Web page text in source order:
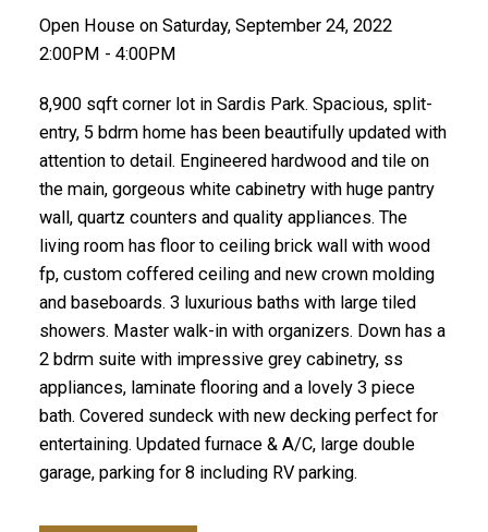
Open House on Saturday, September 24, 2022
2:00PM - 4:00PM
8,900 sqft corner lot in Sardis Park. Spacious, split-
entry, 5 bdrm home has been beautifully updated with
attention to detail. Engineered hardwood and tile on
the main, gorgeous white cabinetry with huge pantry
wall, quartz counters and quality appliances. The
living room has floor to ceiling brick wall with wood
fp, custom coffered ceiling and new crown molding
and baseboards. 3 luxurious baths with large tiled
showers. Master walk-in with organizers. Down has a
2 bdrm suite with impressive grey cabinetry, ss
appliances, laminate flooring and a lovely 3 piece
bath. Covered sundeck with new decking perfect for
entertaining. Updated furnace & A/C, large double
garage, parking for 8 including RV parking.